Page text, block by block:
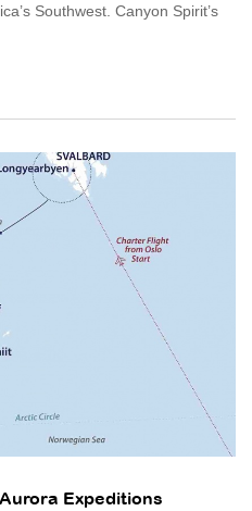
Southwest. Canyon Spirit’s
Expeditions